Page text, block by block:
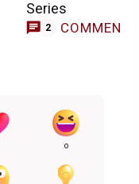
Series
2 COMMENTS